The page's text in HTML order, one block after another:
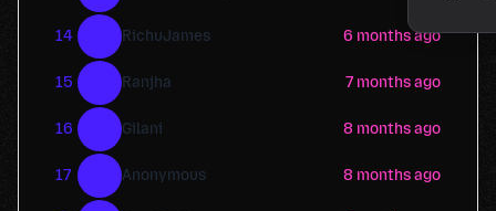
14 RichuJames 6 months ago
15 Ranjha 7 months ago
16 Gilani 8 months ago
17 Anonymous 8 months ago